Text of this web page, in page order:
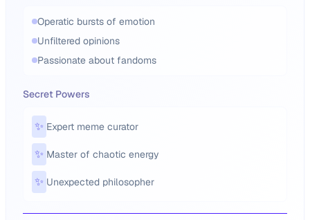
Operatic bursts of emotion
Unfiltered opinions
Passionate about fandoms
Secret Powers
✨ Expert meme curator
✨ Master of chaotic energy
✨ Unexpected philosopher